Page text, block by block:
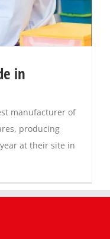
in
manufacturer of
producing
at their site in